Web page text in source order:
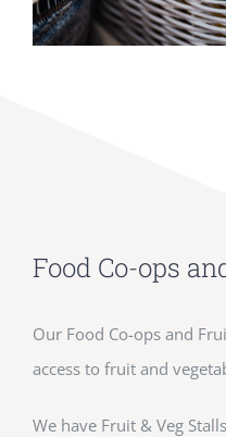
Food Co-ops
Our Food Co-ops and
access to fruit and
We have Fruit & Veg